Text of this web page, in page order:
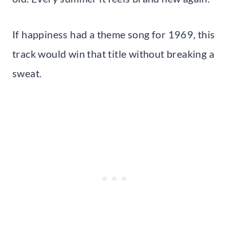
If happiness had a theme song for 1969, this
track would win that title without breaking a
sweat.